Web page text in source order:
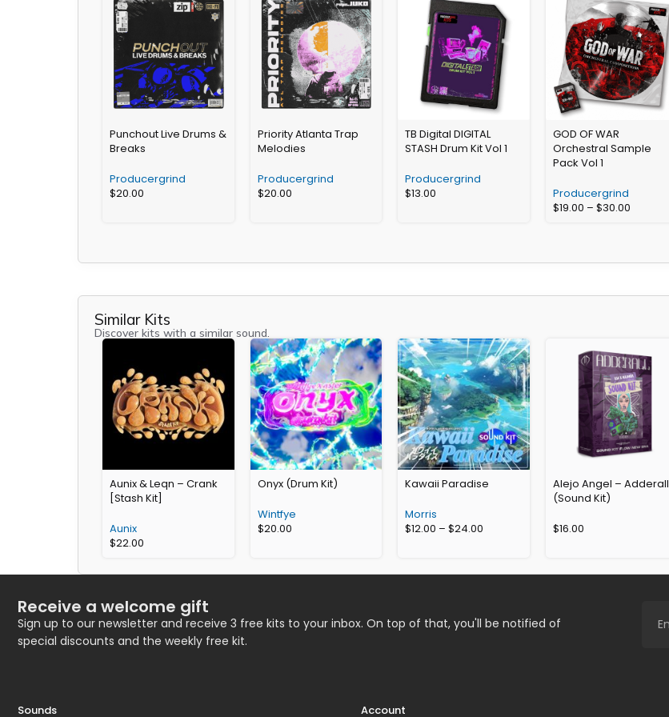
Punchout Live Drums &
Breaks
Producergrind
$20.00
Priority Atlanta Trap
Melodies
Producergrind
$20.00
TB Digital DIGITAL
STASH Drum Kit Vol 1
Producergrind
$13.00
GOD OF WAR
Orchestral Sample
Pack Vol 1
Producergrind
$19.00 – $30.00
Similar Kits
Discover kits with a similar sound.
Aunix & Leqn – Crank
[Stash Kit]
Aunix
$22.00
Onyx (Drum Kit)
Wintfye
$20.00
Kawaii Paradise
Morris
$12.00 – $24.00
Alejo Angel – Adderall
(Sound Kit)
$16.00
Receive a welcome gift
Sign up to our newsletter and receive 3 free kits to your inbox. On top of that, you'll be notified of
special discounts and the weekly free kit.
Sounds Account